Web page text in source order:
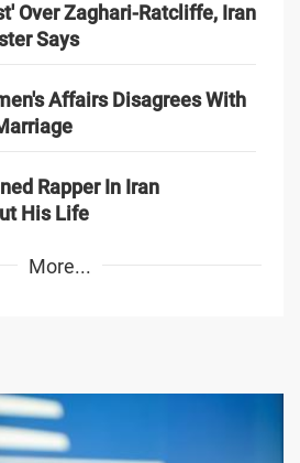
Over Zaghari-Ratcliffe, Iran
Says
Affairs Disagrees With
Rapper In Iran
His Life
More...